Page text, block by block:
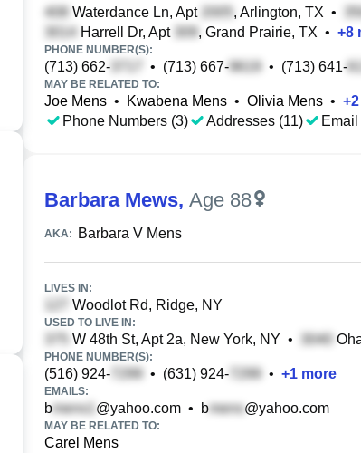
Waterdance Ln, Apt , Arlington, TX •
Harrell Dr, Apt
, Grand Prairie, TX • +8
PHONE NUMBER(S):
(713) 662- • (713) 667- • (713) 641-
MAY BE RELATED TO:
Joe Mens • Kwabena Mens • Olivia Mens • +2
Phone Numbers (3)
Addresses (11)
Barbara Mews, Age 88
AKA: Barbara V Mens
LIVES IN:
Woodlot Rd, Ridge, NY
USED TO LIVE IN:
W 48th St, Apt 2a, New York, NY •
PHONE NUMBER(S):
(516) 924- • (631) 924- • +1 more
EMAILS:
b @yahoo.com • b @yahoo.com
MAY BE RELATED TO:
Carel Mens